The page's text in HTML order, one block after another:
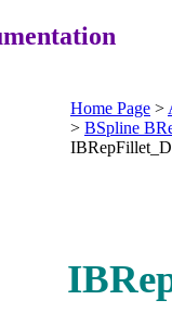
Home Page >
> BSpline